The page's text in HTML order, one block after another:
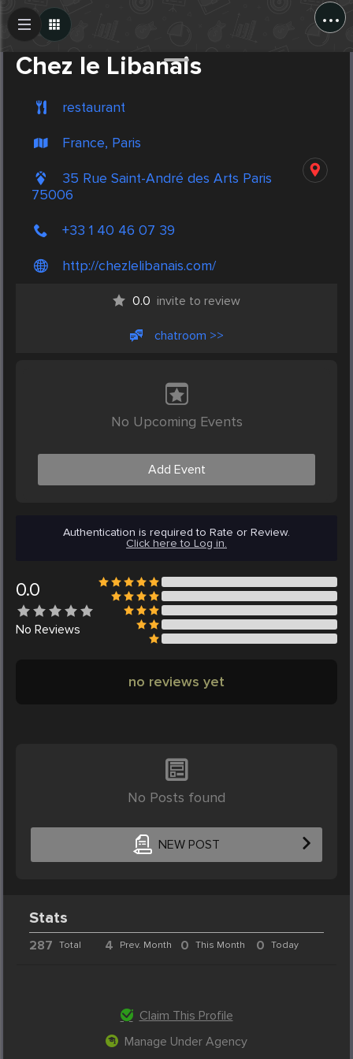
...
Chez le Libanais
restaurant
France, Paris
35 Rue Saint-André des Arts Paris
75006
+33 1 40 46 07 39
http://chezlelibanais.com/
0.0 invite to review
chatroom >>
No Upcoming Events
Add Event
Authentication is required to Rate or Review.
Click here to Log in.
0.0
No Reviews
no reviews yet
No Posts found
NEW POST
Create Post
Stats
287 Total 4 Prev. Month 0 This Month 0 Today
Claim This Profile
Manage Under Agency
Post